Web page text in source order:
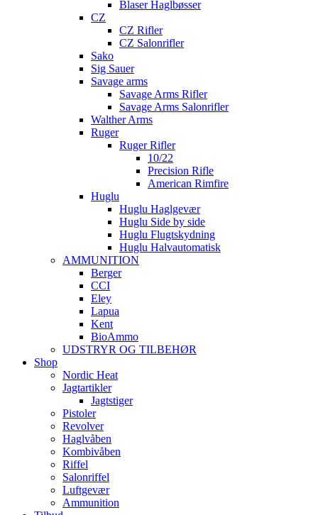
Blaser Haglbøsser
CZ
CZ Rifler
CZ Salonrifler
Sako
Sig Sauer
Savage arms
Savage Arms Rifler
Savage Arms Salonrifler
Walther Arms
Ruger
Ruger Rifler
10/22
Precision Rifle
American Rimfire
Huglu
Huglu Haglgevær
Huglu Side by side
Huglu Flugtskydning
Huglu Halvautomatisk
AMMUNITION
Berger
CCI
Eley
Lapua
Kent
BioAmmo
UDSTRYR OG TILBEHØR
Shop
Nordic Heat
Jagtartikler
Jagtstiger
Pistoler
Revolver
Haglvåben
Kombivåben
Riffel
Salonriffel
Luftgevær
Ammunition